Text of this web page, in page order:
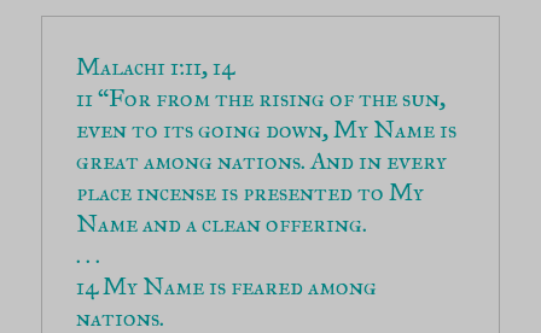
Malachi 1:11, 14
11 “For from the rising of the sun,
even to its going down, My Name is
great among nations. And in every
place incense is presented to My
Name and a clean offering.
14 My Name is feared among
nations.